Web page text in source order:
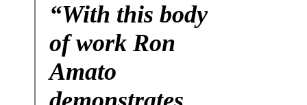
“With this body
of work Ron
Amato